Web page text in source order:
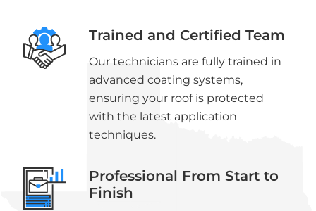
Trained and Certified Team
Our technicians are fully trained in
advanced coating systems,
ensuring your roof is protected
with the latest application
techniques.
Professional From Start to
Finish